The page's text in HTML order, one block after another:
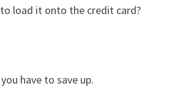
to load it onto the credit card?
have to save up.